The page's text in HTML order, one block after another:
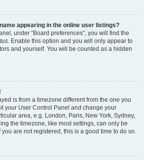
appearing in the online user listings?
under “Board preferences”, you will find the
. Enable this option and you will only appear to
and yourself. You will be counted as a hidden
is from a timezone different from the one you
your User Control Panel and change your
area, e.g. London, Paris, New York, Sydney,
the timezone, like most settings, can only be
are not registered, this is a good time to do so.